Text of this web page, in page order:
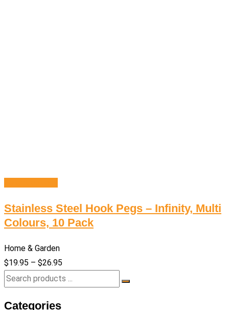
Stainless Steel Hook Pegs – Infinity, Multi
Colours, 10 Pack
Home & Garden
$19.95 – $26.95
Categories